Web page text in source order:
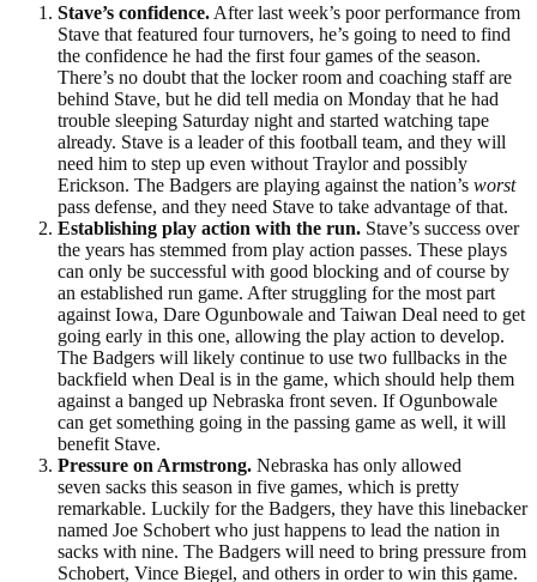
Stave’s confidence. After last week’s poor performance from
Stave that featured four turnovers, he’s going to need to find
the confidence he had the first four games of the season.
There’s no doubt that the locker room and coaching staff are
behind Stave, but he did tell media on Monday that he had
trouble sleeping Saturday night and started watching tape
already. Stave is a leader of this football team, and they will
need him to step up even without Traylor and possibly
Erickson. The Badgers are playing against the nation’s worst
pass defense, and they need Stave to take advantage of that.
Establishing play action with the run. Stave’s success over
the years has stemmed from play action passes. These plays
can only be successful with good blocking and of course by
an established run game. After struggling for the most part
against Iowa, Dare Ogunbowale and Taiwan Deal need to get
going early in this one, allowing the play action to develop.
The Badgers will likely continue to use two fullbacks in the
backfield when Deal is in the game, which should help them
against a banged up Nebraska front seven. If Ogunbowale
can get something going in the passing game as well, it will
benefit Stave.
Pressure on Armstrong. Nebraska has only allowed
seven sacks this season in five games, which is pretty
remarkable. Luckily for the Badgers, they have this linebacker
named Joe Schobert who just happens to lead the nation in
sacks with nine. The Badgers will need to bring pressure from
Schobert, Vince Biegel, and others in order to win this game.